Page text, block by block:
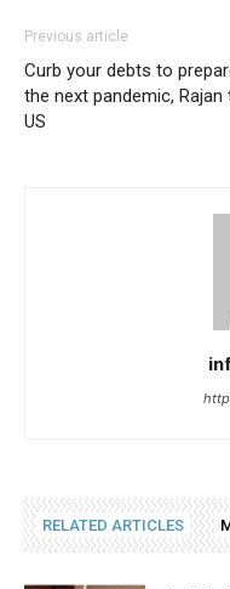
Previous article
Curb your debts to
the next pandemic, Rajan
US
RELATED ARTICLES